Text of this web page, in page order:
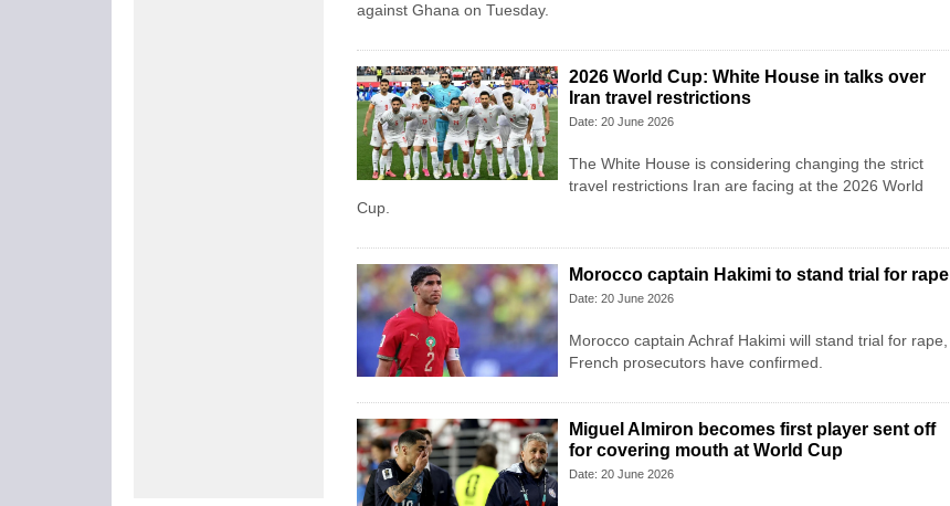
against Ghana on Tuesday.
2026 World Cup: White House in talks over
Iran travel restrictions
Date: 20 June 2026
The White House is considering changing the strict
travel restrictions Iran are facing at the 2026 World
Cup.
Morocco captain Hakimi to stand trial for rape
Date: 20 June 2026
Morocco captain Achraf Hakimi will stand trial for rape,
French prosecutors have confirmed.
Miguel Almiron becomes first player sent off
for covering mouth at World Cup
Date: 20 June 2026